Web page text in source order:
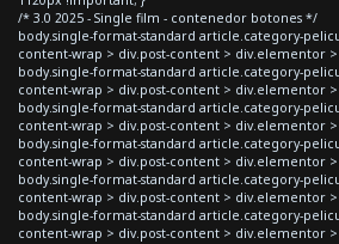
/* 3.0 2025 - Single film - contenedor botones */
body.single-format-standard article.category-
content-wrap > div.post-content > div.elementor
body.single-format-standard article.category-
content-wrap > div.post-content > div.elementor
body.single-format-standard article.category-
content-wrap > div.post-content > div.elementor
body.single-format-standard article.category-
content-wrap > div.post-content > div.elementor
body.single-format-standard article.category-
content-wrap > div.post-content > div.elementor
body.single-format-standard article.category-
content-wrap > div.post-content > div.elementor